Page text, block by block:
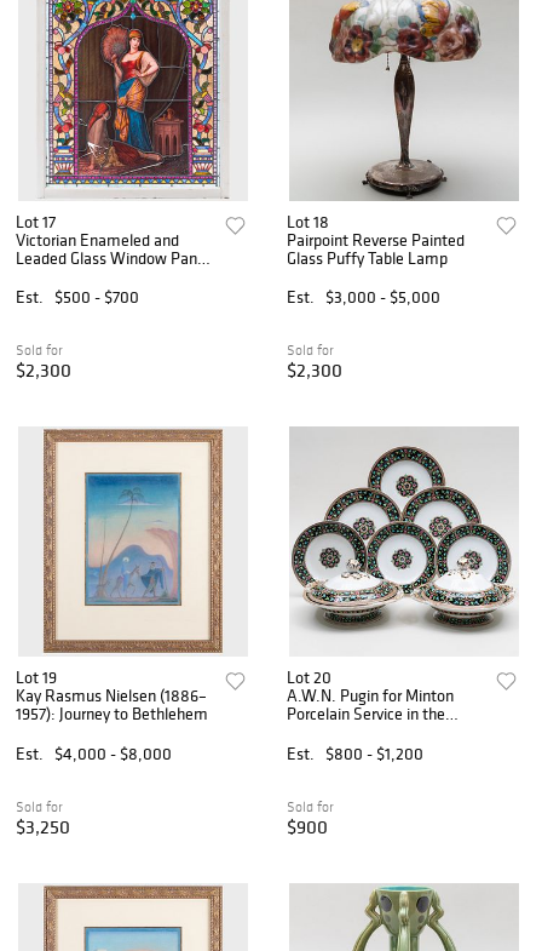
Lot 17
Victorian Enameled and
Leaded Glass Window Panel
Est.
$500 - $700
Sold for
$2,300
Lot 18
Pairpoint Reverse Painted
Glass Puffy Table Lamp
Est.
$3,000 - $5,000
Sold for
$2,300
Lot 19
Kay Rasmus Nielsen (1886–
1957): Journey to Bethlehem
Est.
$4,000 - $8,000
Sold for
$3,250
Lot 20
A.W.N. Pugin for Minton
Porcelain Service in the
Est.
$800 - $1,200
Sold for
$900